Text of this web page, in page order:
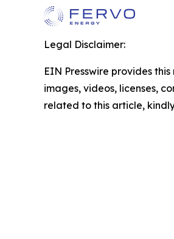
Legal Disclaimer:
EIN Presswire provides
images, videos, licenses,
related to this article,